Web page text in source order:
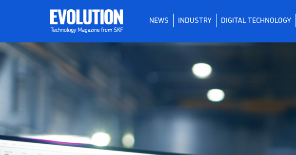
NEWS INDUSTRY DIGITAL TECHNOLOGY